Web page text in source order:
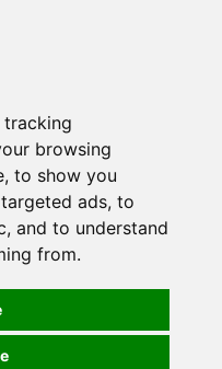
tracking
browsing
to show you
ads, to
and to understand
from.
- please contact us